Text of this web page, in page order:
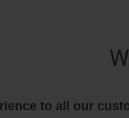
to all our